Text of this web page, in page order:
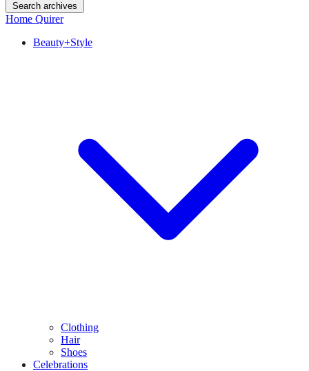
Search archives
Home Quirer
Beauty+Style
Clothing
Hair
Shoes
Celebrations